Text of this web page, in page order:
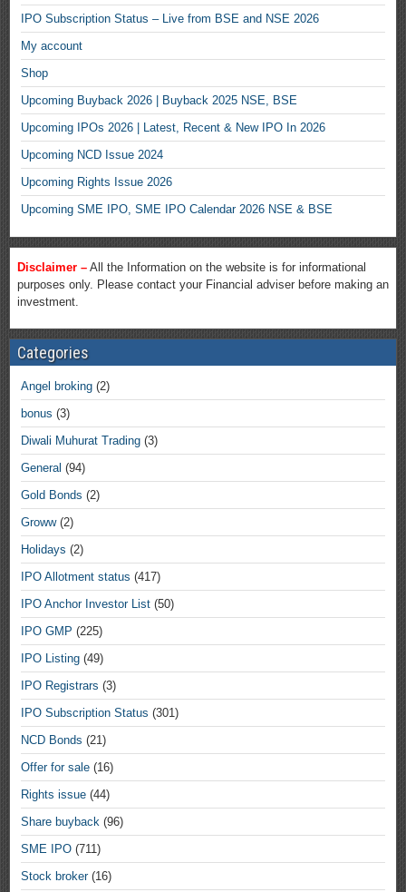
IPO Subscription Status – Live from BSE and NSE 2026
My account
Shop
Upcoming Buyback 2026 | Buyback 2025 NSE, BSE
Upcoming IPOs 2026 | Latest, Recent & New IPO In 2026
Upcoming NCD Issue 2024
Upcoming Rights Issue 2026
Upcoming SME IPO, SME IPO Calendar 2026 NSE & BSE
Disclaimer – All the Information on the website is for informational
purposes only. Please contact your Financial adviser before making an
investment.
Categories
Angel broking (2)
bonus (3)
Diwali Muhurat Trading (3)
General (94)
Gold Bonds (2)
Groww(2)
Holidays (2)
IPO Allotment status (417)
IPO Anchor Investor List (50)
IPO GMP (225)
IPO Listing (49)
IPO Registrars (3)
IPO Subscription Status (301)
NCD Bonds (21)
Offer for sale (16)
Rights issue (44)
Share buyback (96)
SME IPO (711)
Stock broker(16)